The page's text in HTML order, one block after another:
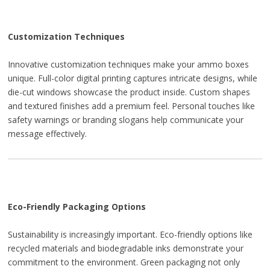
Customization Techniques
Innovative customization techniques make your ammo boxes
unique. Full-color digital printing captures intricate designs, while
die-cut windows showcase the product inside. Custom shapes
and textured finishes add a premium feel. Personal touches like
safety warnings or branding slogans help communicate your
message effectively.
Eco-Friendly Packaging Options
Sustainability is increasingly important. Eco-friendly options like
recycled materials and biodegradable inks demonstrate your
commitment to the environment. Green packaging not only